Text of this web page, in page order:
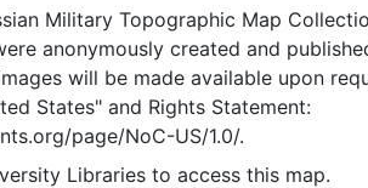
Military Topographic Map
anonymously created and
will be made available upon
States"and Rights Statement:
page/NoC-US/1.0/.
Libraries to access this map.